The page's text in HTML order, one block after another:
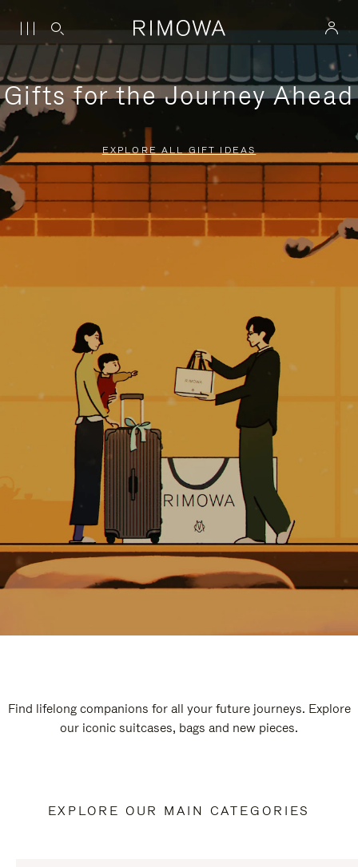
Gifts for the Journey Ahead
EXPLORE ALL GIFT IDEAS
Find lifelong companions for all your future journeys. Explore
our iconic suitcases, bags and new pieces.
EXPLORE OUR MAIN CATEGORIES